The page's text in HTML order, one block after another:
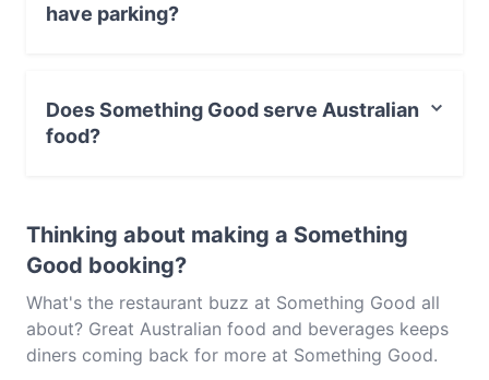
have parking?
Does Something Good serve Australian
food?
Thinking about making a Something
Good booking?
What's the restaurant buzz at Something Good all
about? Great Australian food and beverages keeps
diners coming back for more at Something Good.